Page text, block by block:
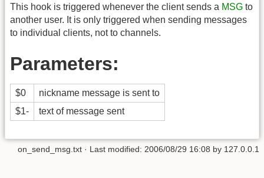
This hook is triggered whenever the client sends a MSG to
another user. It is only triggered when sending messages
to individual clients, not to channels.
Parameters:
$0
nickname message is sent to
$1-
text of message sent
on_send_msg.txt · Last modified: 2006/08/29 16:08 by 127.0.0.1